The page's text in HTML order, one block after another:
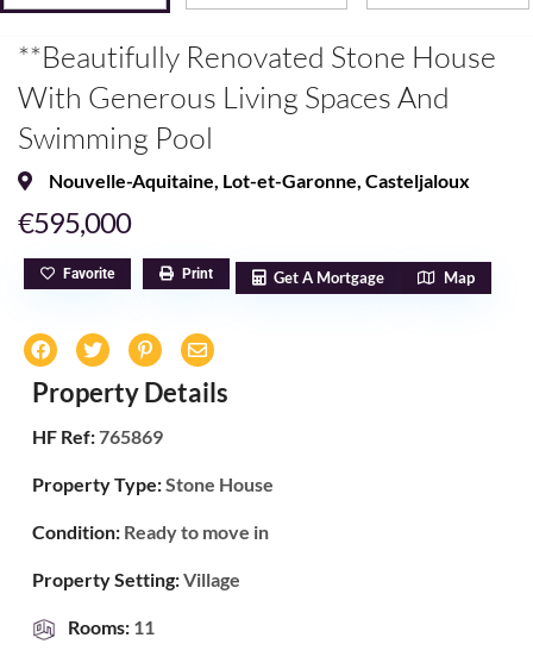
**Beautifully Renovated Stone House
With Generous Living Spaces And
Swimming Pool
Nouvelle-Aquitaine, Lot-et-Garonne, Casteljaloux
€595,000
Favorite Print Get A Mortgage Map
Property Details
HF Ref:765869
Property Type:Stone House
Condition: Ready to move in
Property Setting:Village
Rooms: 11